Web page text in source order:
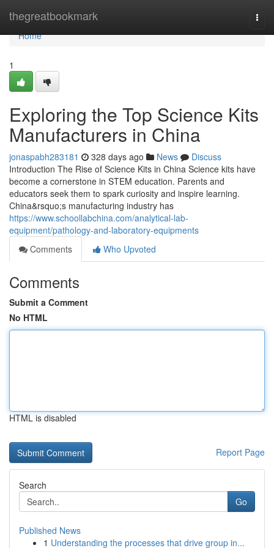
thegreatbookmark
Home
Home
1
Exploring the Top Science Kits
Manufacturers in China
jonaspabh283181 328 days ago News
Discuss
Introduction The Rise of Science Kits in China Science kits have
become a cornerstone in STEM education. Parents and
educators seek them to spark curiosity and inspire learning.
China&rsquo;s manufacturing industry has
https://www.schoollabchina.com/analytical-lab-
equipment/pathology-and-laboratory-equipments
Comments
Who Upvoted
Comments
Submit a Comment
No HTML
HTML is disabled
Report Page
Search
Go
Published News
1 Understanding the processes that drive group in...